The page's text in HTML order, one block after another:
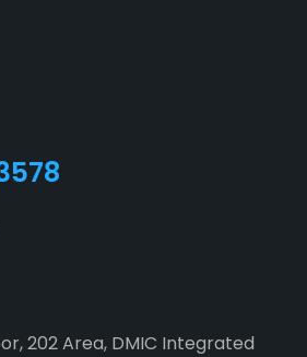
202 Area, DMIC Integrated